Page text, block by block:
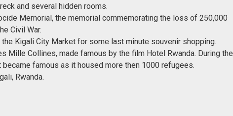
and several hidden rooms.
Memorial, the memorial commemorating the loss of 250,000
Civil War.
the Kigali City Market for some last minute souvenir shopping.
Mille Collines, made famous by the film Hotel Rwanda. During the
became famous as it housed more then 1000 refugees.
Rwanda.